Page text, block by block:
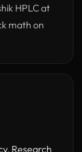
HPLC at
math on
, Research